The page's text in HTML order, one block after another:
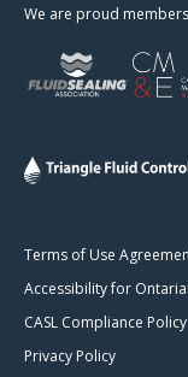
We are proud
Terms of Use
Accessibility for
CASL Compliance Policy
Privacy Policy